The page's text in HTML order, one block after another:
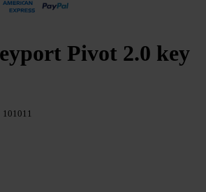
Pivot 2.0 key
101011